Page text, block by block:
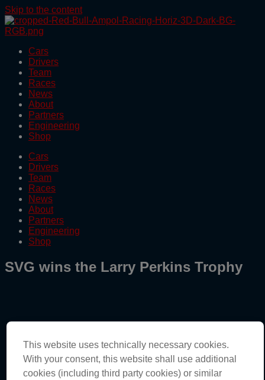
Skip to the content
Cars
Drivers
Team
Races
News
About
Partners
Engineering
Shop
Cars
Drivers
Team
Races
News
About
Partners
Engineering
Shop
SVG wins the Larry Perkins Trophy
Broc Feeney – Car #88
Race 9–12th
Championship standings–Sixth(543 points)
This website uses technically necessary cookies.
With your consent, this website shall use additional
cookies (including third party cookies) or similar